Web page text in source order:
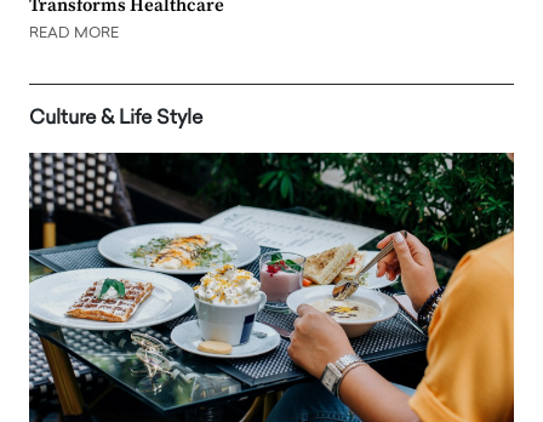
Transforms Healthcare
READ MORE
Culture & Life Style